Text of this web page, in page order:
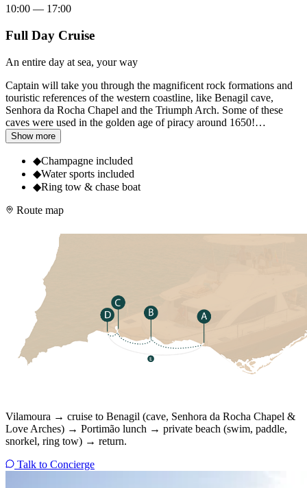
10:00 — 17:00
Full Day Cruise
An entire day at sea, your way
Captain will take you through the magnificent rock formations and
touristic references of the western coastline, like Benagil cave,
Senhora da Rocha Chapel and the Triumph Arch. Some of these
caves were used in the golden age of piracy around 1650!…
Show more
◆Champagne included
◆Water sports included
◆Ring tow & chase boat
Route map
Vilamoura → cruise to Benagil (cave, Senhora da Rocha Chapel &
Love Arches) → Portimão lunch → private beach (swim, paddle,
snorkel, ring tow) → return.
Talk to Concierge